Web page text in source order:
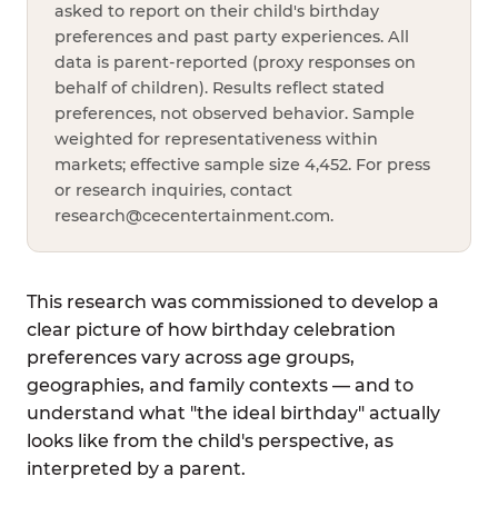
asked to report on their child's birthday
preferences and past party experiences. All
data is parent-reported (proxy responses on
behalf of children). Results reflect stated
preferences, not observed behavior. Sample
weighted for representativeness within
markets; effective sample size 4,452. For press
or research inquiries, contact
research@cecentertainment.com.
This research was commissioned to develop a
clear picture of how birthday celebration
preferences vary across age groups,
geographies, and family contexts — and to
understand what "the ideal birthday" actually
looks like from the child's perspective, as
interpreted by a parent.